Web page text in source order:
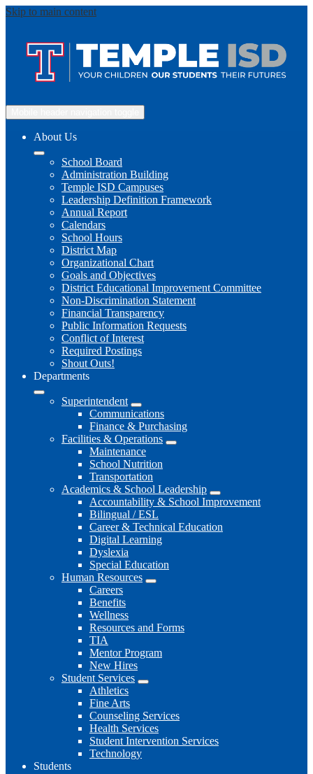
Skip to main content
About Us
School Board
Administration Building
Temple ISD Campuses
Leadership Definition Framework
Annual Report
Calendars
School Hours
District Map
Organizational Chart
Goals and Objectives
District Educational Improvement Committee
Non-Discrimination Statement
Financial Transparency
Public Information Requests
Conflict of Interest
Required Postings
Shout Outs!
Departments
Superintendent
Communications
Finance & Purchasing
Facilities & Operations
Maintenance
School Nutrition
Transportation
Academics & School Leadership
Accountability & School Improvement
Bilingual / ESL
Career & Technical Education
Digital Learning
Dyslexia
Special Education
Human Resources
Careers
Benefits
Wellness
Resources and Forms
TIA
Mentor Program
New Hires
Student Services
Athletics
Fine Arts
Counseling Services
Health Services
Student Intervention Services
Technology
Students